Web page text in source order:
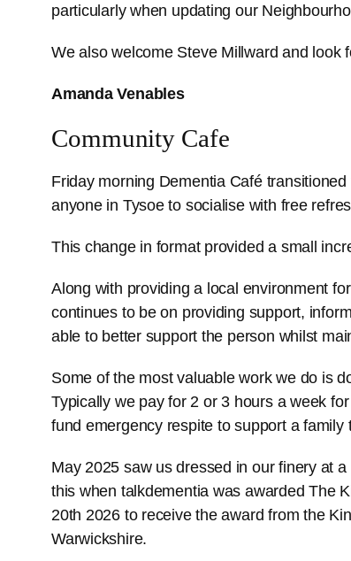
particularly when updating our
We also welcome Steve Millward and look
Amanda Venables
Community Cafe
Friday morning Dementia Café
anyone in Tysoe to socialise with free
This change in format provided a small
Along with providing a local environment
continues to be on providing support,
able to better support the person whilst
Some of the most valuable work we do is
Typically we pay for 2 or 3 hours a week
fund emergency respite to support a family
May 2025 saw us dressed in our finery at
this when talkdementia was awarded The
20th 2026 to receive the award from the
Warwickshire.